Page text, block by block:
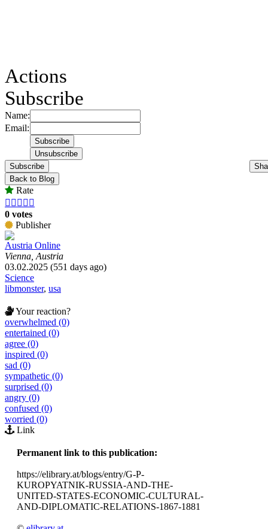
Actions
Subscribe
Name:
Email:
Subscribe
Back to Blog
Rate
    
0 votes
Publisher
Austria Online
Vienna, Austria
03.02.2025 (551 days ago)
Science
libmonster, usa
Your reaction?
overwhelmed (0)
entertained (0)
agree (0)
inspired (0)
sad (0)
sympathetic (0)
surprised (0)
angry (0)
confused (0)
worried (0)
Link
Permanent link to this publication:
https://elibrary.at/blogs/entry/G-P-
KUROPYATNIK-RUSSIA-AND-THE-
UNITED-STATES-ECONOMIC-CULTURAL-
AND-DIPLOMATIC-RELATIONS-1867-1881